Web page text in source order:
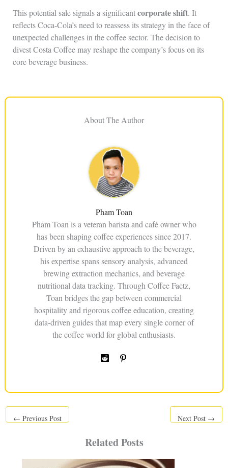
This potential sale signals a significantcorporate shift. It
reflects Coca-Cola’s need to reassess its strategy in the face of
unexpected challenges in the coffee sector. The decision to
divest Costa Coffee may reshape the company’s focus on its
core beverage business.
About The Author
Pham Toan
Pham Toan is a veteran barista and café owner who
has been shaping coffee experiences since 2017.
Driven by an exhaustive approach to the beverage,
his expertise spans sensory analysis, advanced
brewing extraction mechanics, and beverage
nutritional data tracking. Through Coffee Factz,
Toan bridges the gap between commercial
hospitality and rigorous coffee education, creating
data-driven guides that map every single corner of
the coffee world for global enthusiasts.
← Previous Post Next Post →
Related Posts